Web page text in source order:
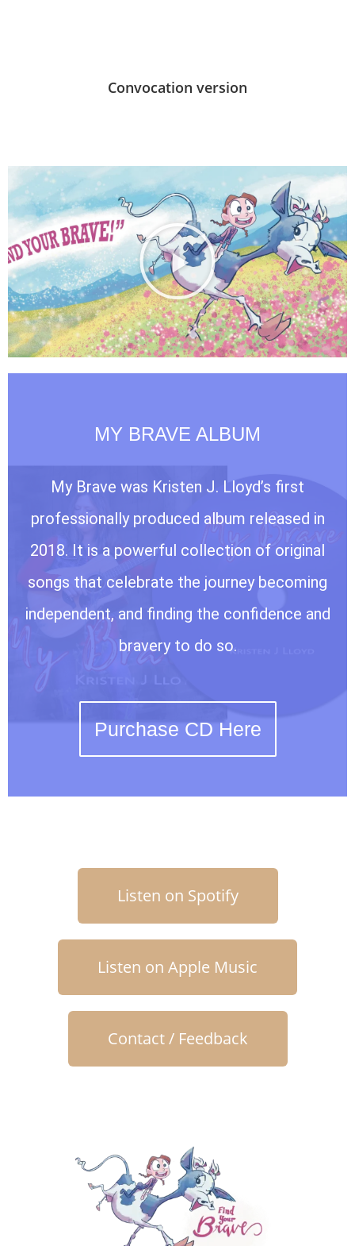
Convocation version
MY BRAVE ALBUM
My Brave was Kristen J. Lloyd’s first
professionally produced album released in
2018. It is a powerful collection of original
songs that celebrate the journey becoming
independent, and finding the confidence and
bravery to do so.
Purchase CD Here
Listen on Spotify
Listen on Apple Music
Contact / Feedback